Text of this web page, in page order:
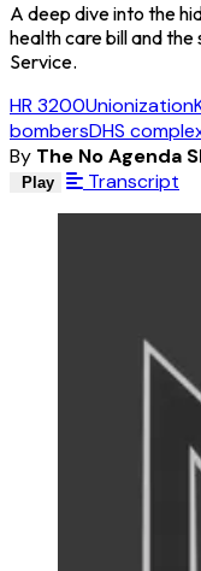
A deep dive into the
health care bill and
Service.
HR 3200Unionization
bombersDHS
By The No Agenda
Play Transcript